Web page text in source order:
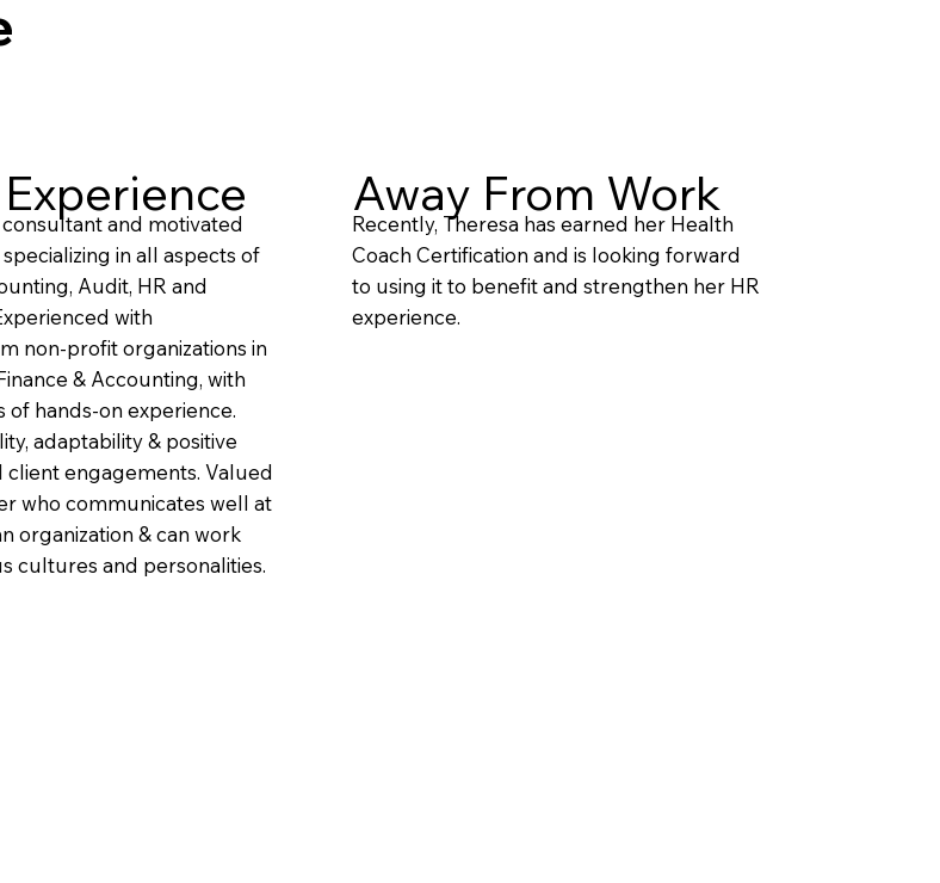
and motivated
in all aspects of
Audit, HR and
with
non-profit organizations in
& Accounting, with
of hands-on experience.
adaptability & positive
engagements. Valued
who communicates well at
organization & can work
cultures and personalities.
Away From Work
Recently, Theresa has earned her Health
Coach Certification and is looking forward
to using it to benefit and strengthen her HR
experience.